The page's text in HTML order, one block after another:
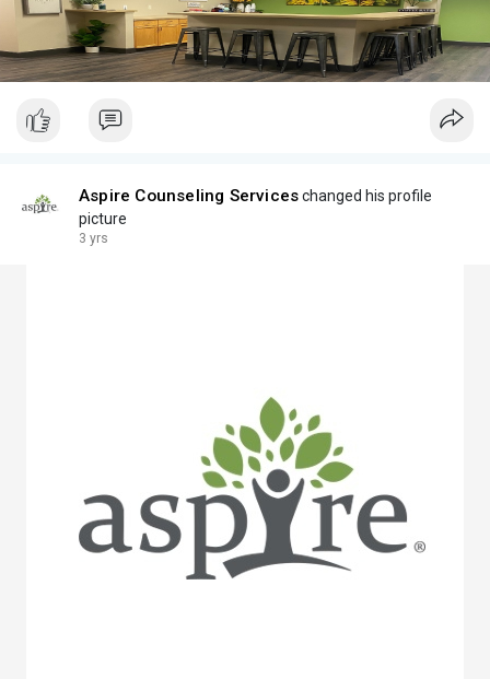
Aspire Counseling Serviceschanged his profile
picture
3 yrs